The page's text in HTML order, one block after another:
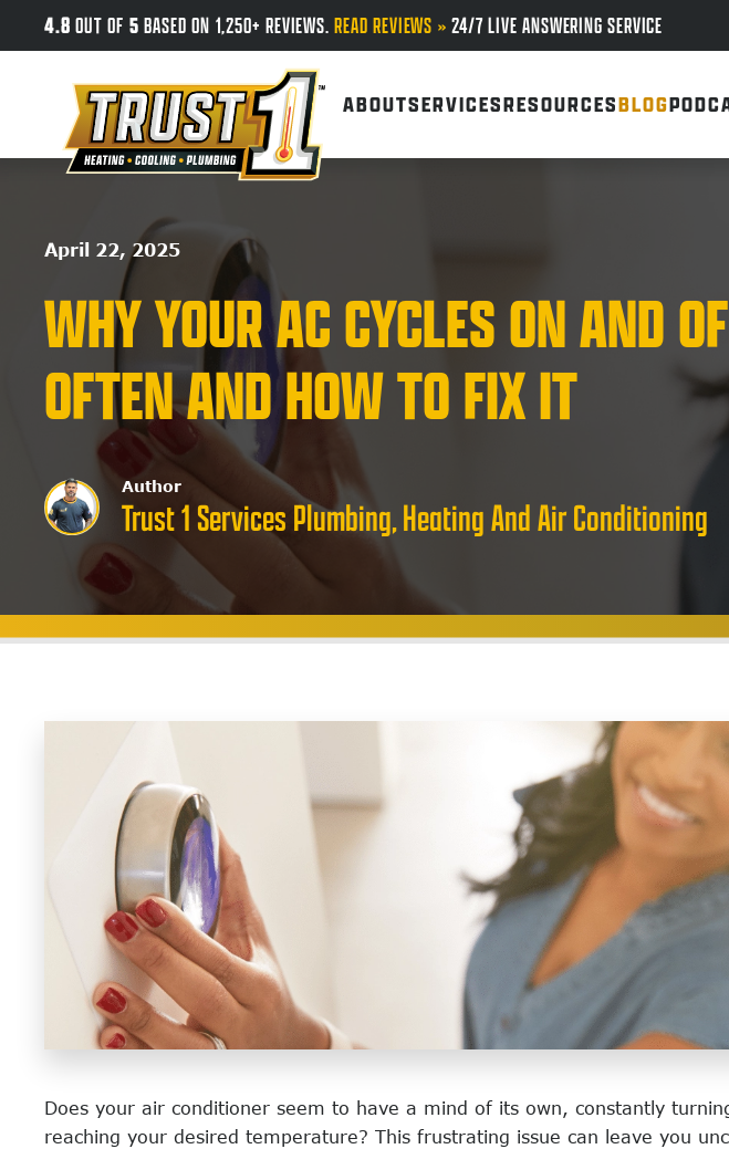
Skip to main content
4.8OUT OF 5BASED ON 1,250+ REVIEWS.READ REVIEWS »24/7 LIVE ANSWERING SERVICE
ABOUTSERVICESRESOURCESBLOG
April 22, 2025
WHY YOUR AC CYCLES ON AND
OFTEN AND HOW TO FIX IT
Author
Trust 1 Services Plumbing, Heating And Air Conditioning
Does your air conditioner seem to have a mind of its own, constantly
reaching your desired temperature? This frustrating issue can leave you